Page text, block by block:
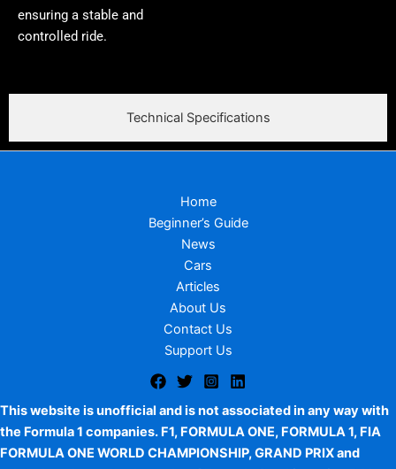
ensuring a stable and
controlled ride.
Technical Specifications
Home
Beginner’s Guide
News
Cars
Articles
About Us
Contact Us
Support Us
This website is unofficial and is not associated in any way with
the Formula 1 companies. F1, FORMULA ONE, FORMULA 1, FIA
FORMULA ONE WORLD CHAMPIONSHIP, GRAND PRIX and